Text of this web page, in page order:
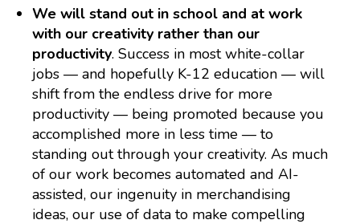
We will stand out in school and at work
with our creativity rather than our
productivity. Success in most white-collar
jobs — and hopefully K-12 education — will
shift from the endless drive for more
productivity — being promoted because you
accomplished more in less time — to
standing out through your creativity. As much
of our work becomes automated and AI-
assisted, our ingenuity in merchandising
ideas, our use of data to make compelling